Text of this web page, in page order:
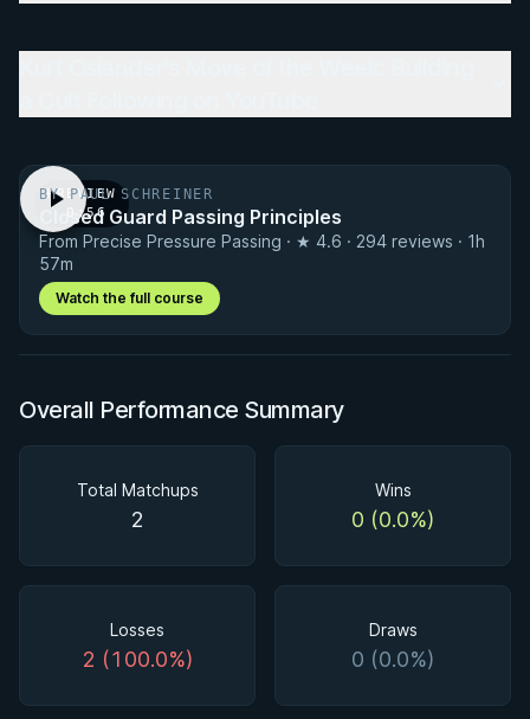
PREVIEW
· 0:56
BY PAUL SCHREINER
Closed Guard Passing Principles
From Precise Pressure Passing · ★ 4.6 · 294 reviews · 1h
57m
Watch the full course
Overall Performance Summary
Total Matchups
2
Wins
0 (0.0%)
Losses
2 (100.0%)
Draws
0 (0.0%)